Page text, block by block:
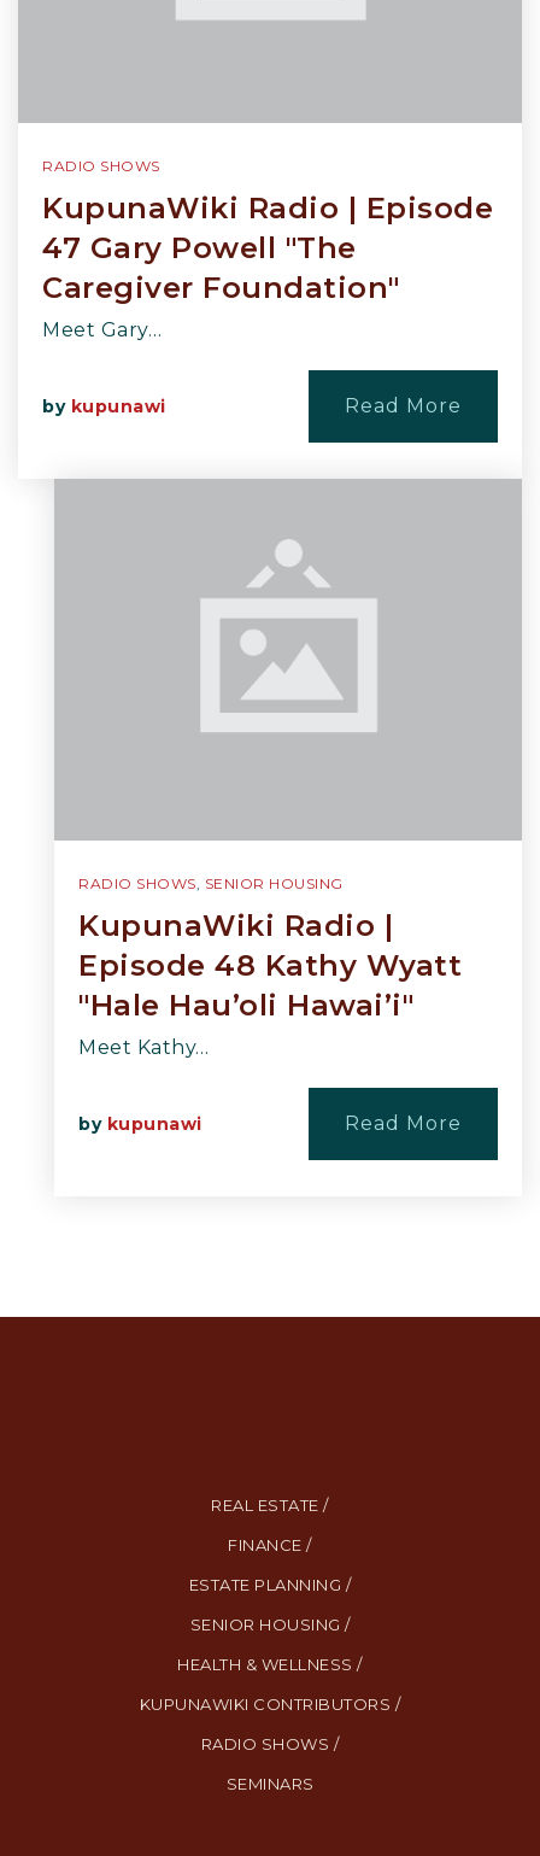
RADIO SHOWS
KupunaWiki Radio | Episode
47 Gary Powell "The
Caregiver Foundation"
Meet Gary…
by kupunawi Read More
RADIO SHOWS SENIOR HOUSING
KupunaWiki Radio |
Episode 48 Kathy Wyatt
"Hale Hau’oli Hawai’i"
Meet Kathy…
by kupunawi Read More
REAL ESTATE /
FINANCE /
ESTATE PLANNING /
SENIOR HOUSING /
HEALTH & WELLNESS /
KUPUNAWIKI CONTRIBUTORS /
RADIO SHOWS /
SEMINARS